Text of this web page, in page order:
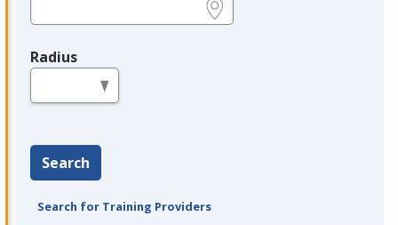
Radius
Search
Search for Training Providers